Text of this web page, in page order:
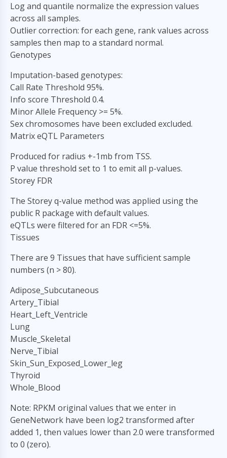
Log and quantile normalize the expression values
across all samples.
Outlier correction: for each gene, rank values across
samples then map to a standard normal.
Genotypes
Imputation-based genotypes:
Call Rate Threshold 95%.
Info score Threshold 0.4.
Minor Allele Frequency >= 5%.
Sex chromosomes have been excluded excluded.
Matrix eQTL Parameters
Produced for radius +-1mb from TSS.
P value threshold set to 1 to emit all p-values.
Storey FDR
The Storey q-value method was applied using the
public R package with default values.
eQTLs were filtered for an FDR <=5%.
Tissues
There are 9 Tissues that have sufficient sample
numbers (n > 80).
Adipose_Subcutaneous
Artery_Tibial
Heart_Left_Ventricle
Lung
Muscle_Skeletal
Nerve_Tibial
Skin_Sun_Exposed_Lower_leg
Thyroid
Whole_Blood
Note: RPKM original values that we enter in
GeneNetwork have been log2 transformed after
added 1, then values lower than 2.0 were transformed
to 0 (zero).